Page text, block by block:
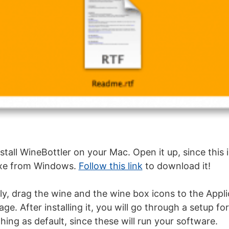
WineBottler on your Mac. Open it up, since this
from Windows. Follow this link to download it!
drag the wine and the wine box icons to the
After installing it, you will go through a setup
as default, since these will run your software.